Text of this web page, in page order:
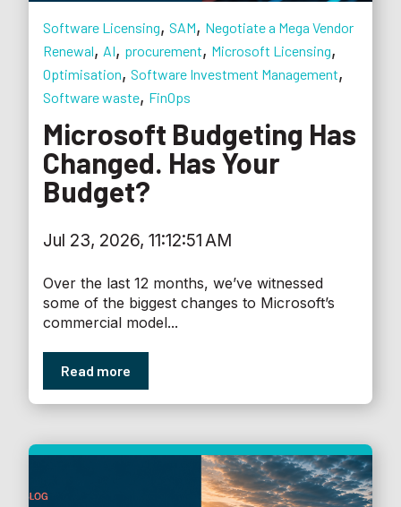
Software Licensing, SAM, Negotiate a Mega Vendor
Renewal, AI, procurement, Microsoft Licensing,
Optimisation, Software Investment Management,
Software waste, FinOps
Microsoft Budgeting Has
Changed. Has Your
Budget?
Jul 23, 2026, 11:12:51 AM
Over the last 12 months, we’ve witnessed
some of the biggest changes to Microsoft’s
commercial model...
Read more